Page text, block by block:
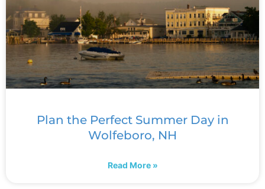
Plan the Perfect Summer Day in
Wolfeboro, NH
Read More »